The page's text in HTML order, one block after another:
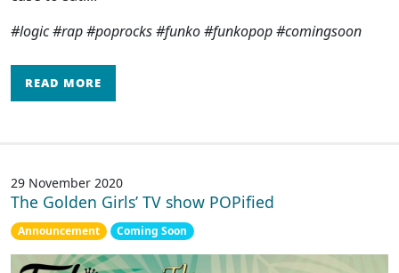
#logic #rap #poprocks #funko #funkopop #comingsoon
READ MORE
29 November 2020
The Golden Girls’ TV show POPified
Announcement Coming Soon